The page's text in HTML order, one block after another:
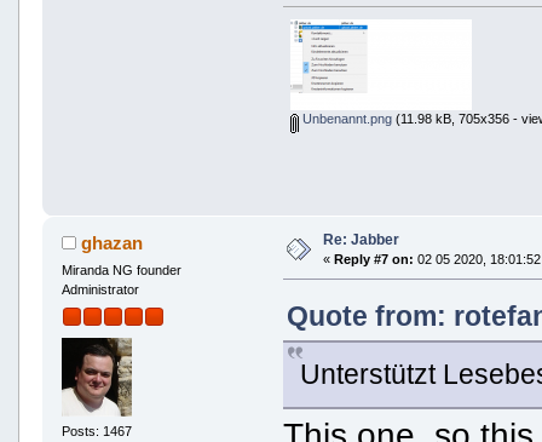
Unbenannt.png(11.98 kB, 705x356 -
ghazan
Miranda NG founder
Administrator
Posts: 1467
Re: Jabber
« Reply #7 on: 02 05 2020,
Quote from:
Unterstützt